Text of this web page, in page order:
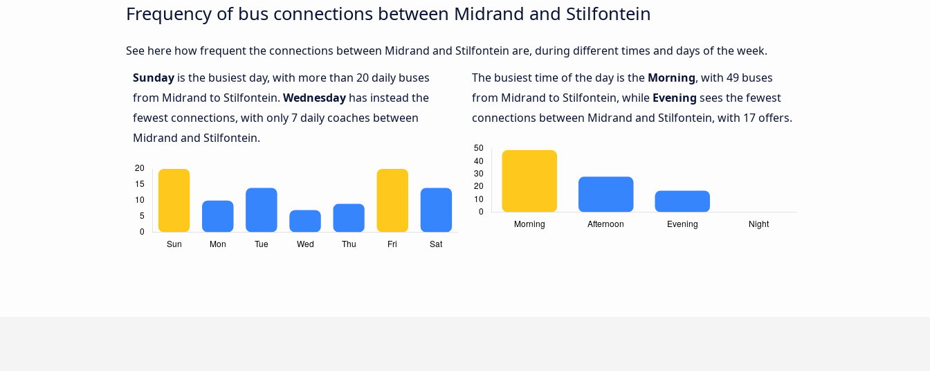
Frequency of bus connections between Midrand and Stilfontein
See here how frequent the connections between Midrand and Stilfontein are, during different times and days of the week.
Sunday is the busiest day, with more than 20 daily buses
from Midrand to Stilfontein. Wednesday has instead the
fewest connections, with only 7 daily coaches between
Midrand and Stilfontein.
The busiest time of the day is the Morning, with 49 buses
from Midrand to Stilfontein, while Evening sees the fewest
connections between Midrand and Stilfontein, with 17 offers.